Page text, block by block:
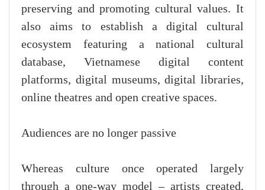
preserving and promoting cultural values. It
also aims to establish a digital cultural
ecosystem featuring a national cultural
database, Vietnamese digital content
platforms, digital museums, digital libraries,
online theatres and open creative spaces.
Audiences are no longer passive
Whereas culture once operated largely
through a one-way model – artists created,